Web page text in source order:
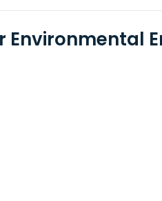
Environmental